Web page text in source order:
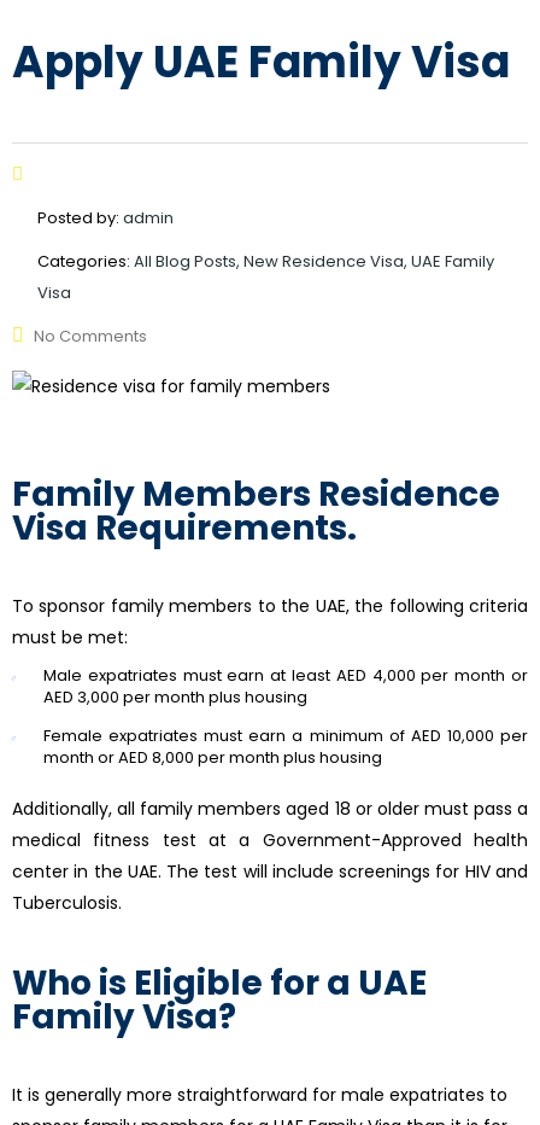
Apply UAE Family Visa
Posted by: admin
Categories: All Blog Posts, New Residence Visa, UAE Family
Visa
No Comments
Family Members Residence
Visa Requirements.
To sponsor family members to the UAE, the following criteria
must be met:
Male expatriates must earn at least AED 4,000 per month or
AED 3,000 per month plus housing
Female expatriates must earn a minimum of AED 10,000 per
month or AED 8,000 per month plus housing
Additionally, all family members aged 18 or older must pass a
medical fitness test at a Government-Approved health
center in the UAE. The test will include screenings for HIV and
Tuberculosis.
Who is Eligible for a UAE
Family Visa?
It is generally more straightforward for male expatriates to